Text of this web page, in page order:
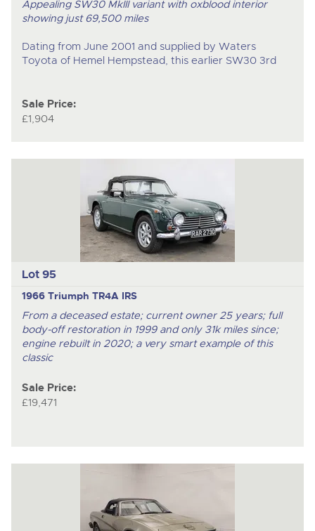
Appealing SW30 MkIII variant with oxblood interior
showing just 69,500 miles
Dating from June 2001 and supplied by Waters
Toyota of Hemel Hempstead, this earlier SW30 3rd
Sale Price:
£1,904
Lot 95
1966 Triumph TR4A IRS
From a deceased estate; current owner 25 years; full
body-off restoration in 1999 and only 31k miles since;
engine rebuilt in 2020; a very smart example of this
classic
Sale Price:
£19,471